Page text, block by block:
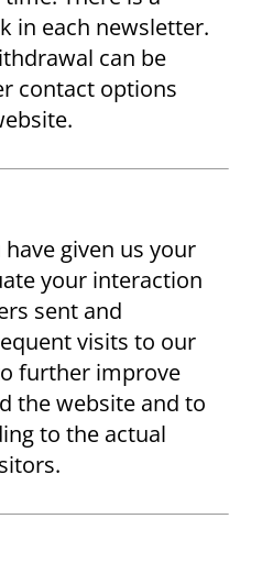
in each newsletter.
can be
contact options
given us your
your interaction
sent and
visits to our
further improve
the website and to
to the actual